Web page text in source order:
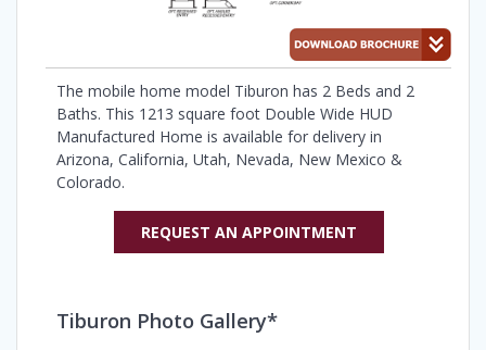
The mobile home model Tiburon has 2 Beds and 2
Baths. This 1213 square foot Double Wide HUD
Manufactured Home is available for delivery in
Arizona, California, Utah, Nevada, New Mexico &
Colorado.
REQUEST AN APPOINTMENT
Tiburon Photo Gallery*